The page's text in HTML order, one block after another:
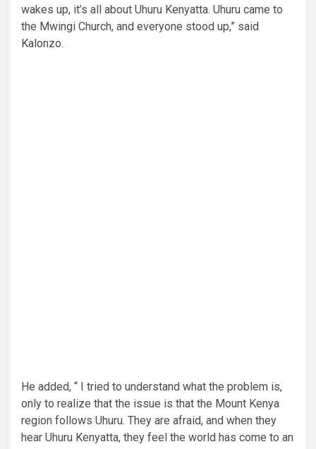
wakes up, it’s all about Uhuru Kenyatta. Uhuru came to
the Mwingi Church, and everyone stood up,” said
Kalonzo.
He added, “ I tried to understand what the problem is,
only to realize that the issue is that the Mount Kenya
region follows Uhuru. They are afraid, and when they
hear Uhuru Kenyatta, they feel the world has come to an